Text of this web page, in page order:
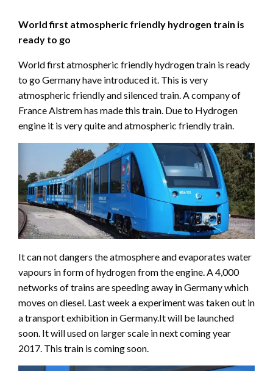
World first atmospheric friendly hydrogen train is
ready to go
World first atmospheric friendly hydrogen train is ready
to go Germany have introduced it. This is very
atmospheric friendly and silenced train. A company of
France Alstrem has made this train. Due to Hydrogen
engine it is very quite and atmospheric friendly train.
It can not dangers the atmosphere and evaporates water
vapours in form of hydrogen from the engine. A 4,000
networks of trains are speeding away in Germany which
moves on diesel. Last week a experiment was taken out in
a transport exhibition in Germany.It will be launched
soon. It will used on larger scale in next coming year
2017. This train is coming soon.